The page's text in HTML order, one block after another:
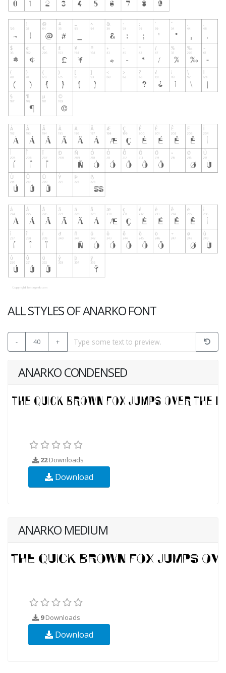
ALL STYLES OF ANARKO FONT
- 40 +
ANARKO CONDENSED
22Downloads
Download
ANARKO MEDIUM
9Downloads
Download